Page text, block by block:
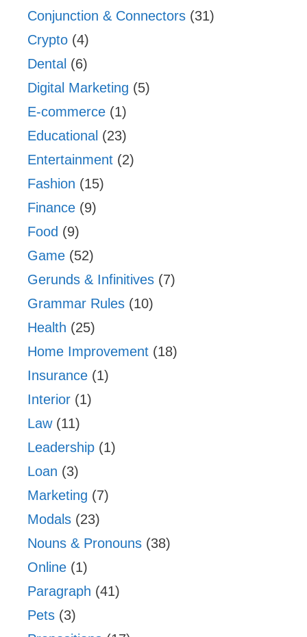
Conjunction & Connectors (31)
Crypto (4)
Dental (6)
Digital Marketing (5)
E-commerce (1)
Educational (23)
Entertainment (2)
Fashion (15)
Finance (9)
Food (9)
Game (52)
Gerunds & Infinitives (7)
Grammar Rules (10)
Health (25)
Home Improvement (18)
Insurance (1)
Interior (1)
Law(11)
Leadership (1)
Loan (3)
Marketing (7)
Modals (23)
Nouns & Pronouns (38)
Online (1)
Paragraph (41)
Pets (3)